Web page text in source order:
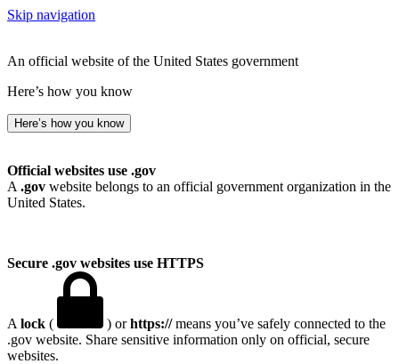
Skip navigation
An official website of the United States government
Here’s how you know
Here’s how you know
Official websites use .gov
A .gov website belongs to an official government organization in the
United States.
Secure .gov websites use HTTPS
A lock ( ) orhttps://means you’ve safely connected to the
.gov website. Share sensitive information only on official, secure
websites.